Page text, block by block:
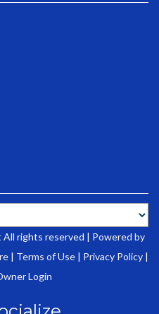
rights reserved | Powered by
| Terms of Use | Privacy Policy |
Login